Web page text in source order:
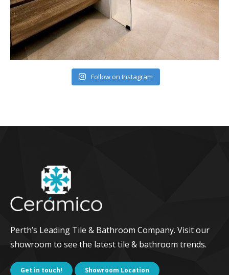
Follow on Instagram
Perth’s Leading Tile & Bathroom Company. Visit our
showroom to see the latest tile & bathroom trends.
Get in touch! Showroom Location